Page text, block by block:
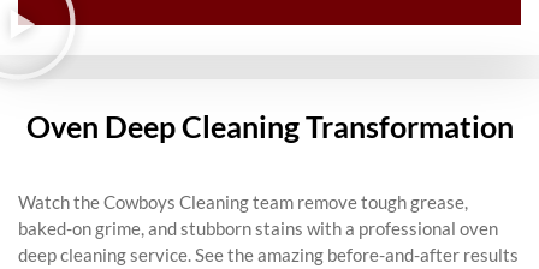
Oven Deep Cleaning Transformation
Watch the Cowboys Cleaning team remove tough grease,
baked-on grime, and stubborn stains with a professional oven
deep cleaning service. See the amazing before-and-after results